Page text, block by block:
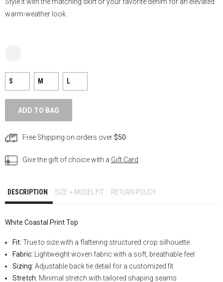
warm-weather look.
S M L
ADD TO BAG
Free Shipping on orders over$50
Give the gift of choice with a Gift Card
DESCRIPTION SIZE + MODEL FIT RETURN POLICY
White Coastal Print Top
Fit: True to size with a flattering structured crop silhouette
Fabric: Lightweight woven fabric with a soft, breathable feel
Sizing: Adjustable back tie detail for a customized fit
Stretch: Minimal stretch with tailored shaping seams